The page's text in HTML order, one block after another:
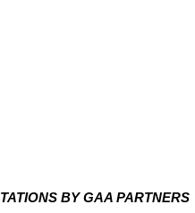
BY GAA PARTNERS